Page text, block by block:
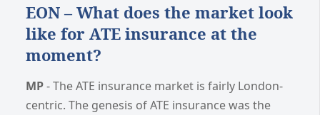
EON – What does the market look
like for ATE insurance at the
moment?
MP- The ATE insurance market is fairly London-
centric. The genesis of ATE insurance was the